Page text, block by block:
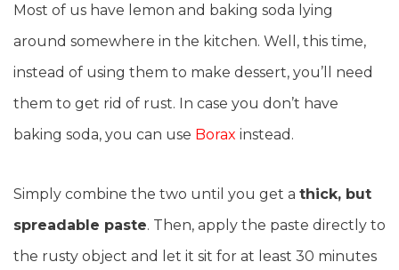
Most of us have lemon and baking soda lying
around somewhere in the kitchen. Well, this time,
instead of using them to make dessert, you’ll need
them to get rid of rust. In case you don’t have
baking soda, you can use Borax instead.
Simply combine the two until you get a thick, but
spreadable paste. Then, apply the paste directly to
the rusty object and let it sit for at least 30 minutes